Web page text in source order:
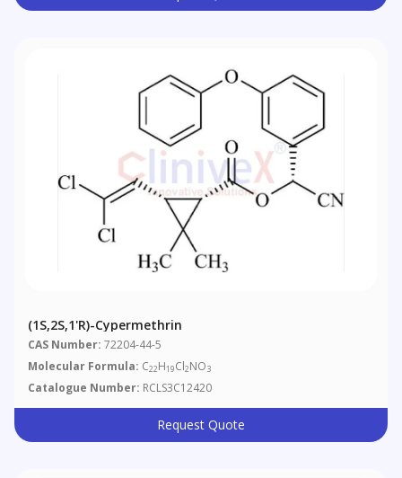
(1S,2S,1'R)-Cypermethrin
CAS Number: 72204-44-5
Molecular Formula: C22H19Cl2NO3
Catalogue Number: RCLS3C12420
Request Quote